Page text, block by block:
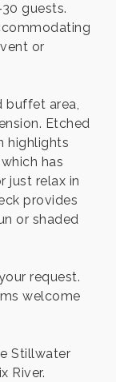
guests.
or
buffet area,
Etched
highlights
has
just relax in
provides
or shaded
request.
welcome
Stillwater
River.